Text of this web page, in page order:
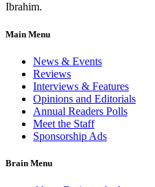
Ibrahim.
Main Menu
News & Events
Reviews
Interviews & Features
Opinions and Editorials
Annual Readers Polls
Meet the Staff
Sponsorship Ads
Brain Menu